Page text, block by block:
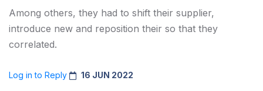
Among others, they had to shift their supplier,
introduce new and reposition their so that they
correlated.
Log in to Reply 16 JUN 2022